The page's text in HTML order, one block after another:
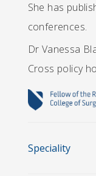
She has
conferences.
Dr Vanessa
Cross policy
Speciality